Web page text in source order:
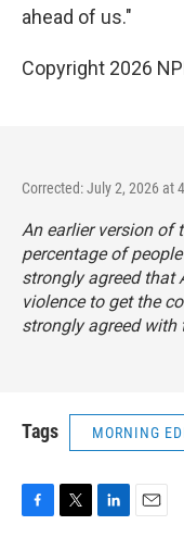
ahead of us."
Copyright 2026
Corrected: July 2, 2026 at
An earlier version of
percentage of
strongly agreed that
violence to get the
strongly agreed with
Tags MORNING
F
T
L
E